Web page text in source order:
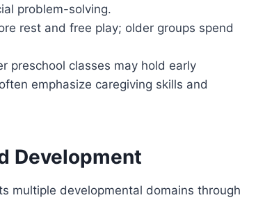
problem-solving.
rest and free play; older groups spend
preschool classes may hold early
emphasize caregiving skills and
Development
multiple developmental domains through